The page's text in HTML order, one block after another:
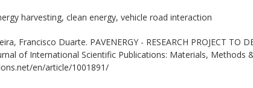
harvesting, clean energy, vehicle road interaction
Francisco Duarte. PAVENERGY - RESEARCH PROJECT TO
of International Scientific Publications: Materials, Methods
en/article/1001891/